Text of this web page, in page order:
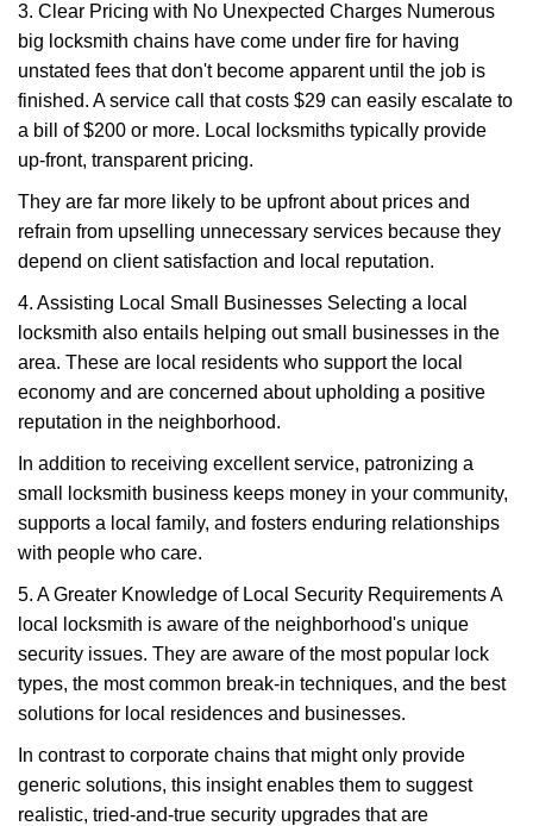
3. Clear Pricing with No Unexpected Charges Numerous
big locksmith chains have come under fire for having
unstated fees that don't become apparent until the job is
finished. A service call that costs $29 can easily escalate to
a bill of $200 or more. Local locksmiths typically provide
up-front, transparent pricing.
They are far more likely to be upfront about prices and
refrain from upselling unnecessary services because they
depend on client satisfaction and local reputation.
4. Assisting Local Small Businesses Selecting a local
locksmith also entails helping out small businesses in the
area. These are local residents who support the local
economy and are concerned about upholding a positive
reputation in the neighborhood.
In addition to receiving excellent service, patronizing a
small locksmith business keeps money in your community,
supports a local family, and fosters enduring relationships
with people who care.
5. A Greater Knowledge of Local Security Requirements A
local locksmith is aware of the neighborhood's unique
security issues. They are aware of the most popular lock
types, the most common break-in techniques, and the best
solutions for local residences and businesses.
In contrast to corporate chains that might only provide
generic solutions, this insight enables them to suggest
realistic, tried-and-true security upgrades that are